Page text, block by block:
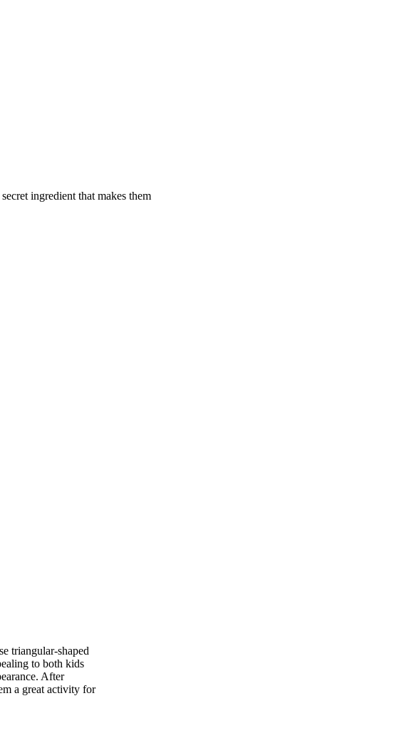
ingredient that makes them
triangular-shaped
to both kids
After
a great activity for